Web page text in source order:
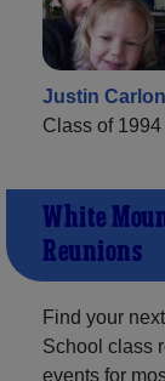
Justin
Class of 1994
White
Reunions
Find your
School class
events for